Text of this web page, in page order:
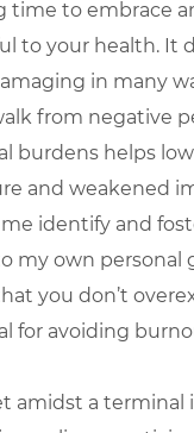
time to embrace
to your health. It
in many
from negative
burdens helps
and weakened
identify and
my own personal
you don’t
for avoiding
amidst a